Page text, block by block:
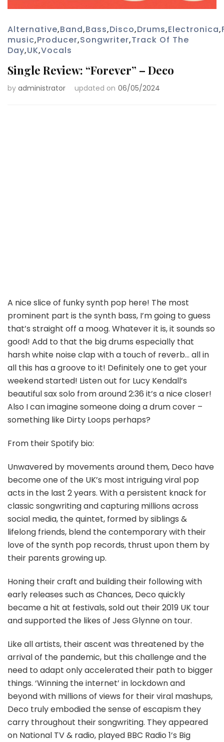
Alternative,Band,Bass,Disco,Drums,Electronica,
music,Producer,Songwriter,Track Of The
Day,UK,Vocals
Single Review: “Forever” – Deco
by administrator updated on 06/05/2024
A nice slice of funky synth pop here! The most
prominent part is the synth bass, I’m going to guess
that’s straight off a moog. Whatever it is, it sounds so
good! Add to that the big drums especially that
harsh white noise clap with a touch of reverb… all in
all this has a groove to it! Definitely one to get your
weekend started! Listen out for Lucy Kendall’s
beautiful sax solo from around 2:36 it’s a nice closer!
Also I can imagine someone doing a drum cover –
something like Dirty Loops perhaps?
From their Spotify bio:
Unwavered by movements around them, Deco have
become one of the UK’s most intriguing viral pop
acts in the last 2 years. With a persistent knack for
classic songwriting and capturing millions across
social media, the quintet, formed by siblings &
lifelong friends, blend the contemporary with their
love of the synth pop records, thrust upon them by
their parents growing up.
Honing their craft and building their following with
early releases such as Chances, Deco quickly
became a hit at festivals, sold out their 2019 UK tour
and supported the likes of Jess Glynne on tour.
Like all artists, their ascent was threatened by the
arrival of the pandemic, but this challenge and the
need to adapt only accelerated their path to bigger
things. ‘Winning the internet’ in lockdown and
beyond with millions of views for their viral mashups,
Deco truly embodied the sense of escapism they
carry throughout their songwriting. They appeared
on National TV & radio, played BBC Radio 1’s Big